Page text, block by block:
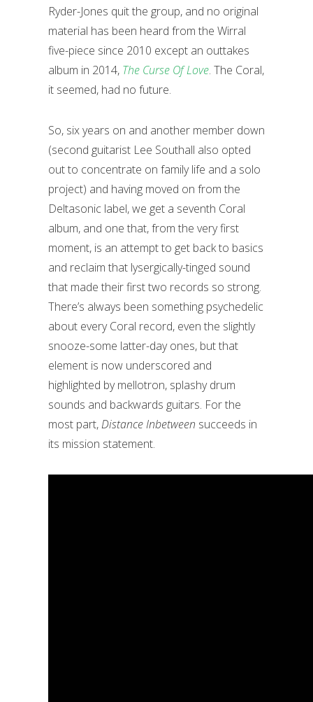
Ryder-Jones quit the group, and no original
material has been heard from the Wirral
five-piece since 2010 except an outtakes
album in 2014, The Curse Of Love. The Coral,
it seemed, had no future.
So, six years on and another member down
(second guitarist Lee Southall also opted
out to concentrate on family life and a solo
project) and having moved on from the
Deltasonic label, we get a seventh Coral
album, and one that, from the very first
moment, is an attempt to get back to basics
and reclaim that lysergically-tinged sound
that made their first two records so strong.
There’s always been something psychedelic
about every Coral record, even the slightly
snooze-some latter-day ones, but that
element is now underscored and
highlighted by mellotron, splashy drum
sounds and backwards guitars. For the
most part,Distance Inbetween succeeds in
its mission statement.